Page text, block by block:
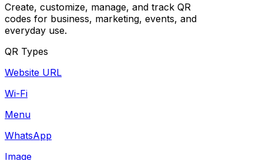
Create, customize, manage, and track QR
codes for business, marketing, events, and
everyday use.
QR Types
Website URL
Wi-Fi
Menu
WhatsApp
Image